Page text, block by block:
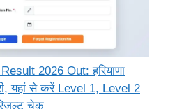
2026 Out: हरियाणा
यहां से करें Level 1, Level 2
चेक